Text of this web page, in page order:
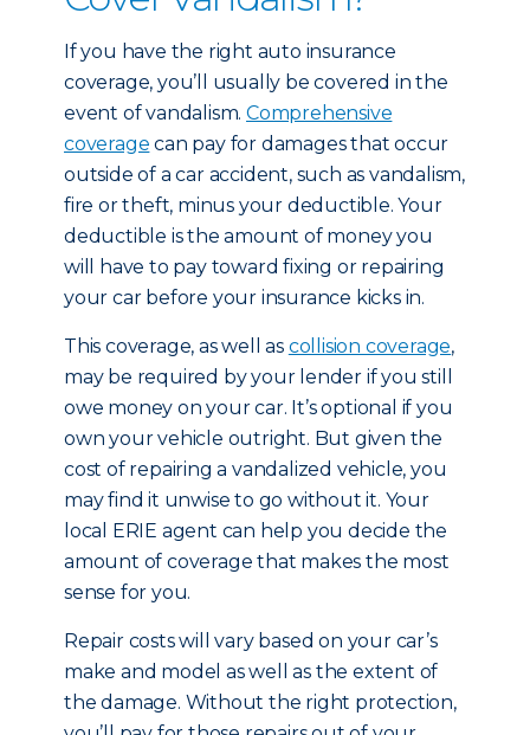
If you have the right auto insurance
coverage, you’ll usually be covered in the
event of vandalism.Comprehensive
coverage can pay for damages that occur
outside of a car accident, such as vandalism,
fire or theft, minus your deductible. Your
deductible is the amount of money you
will have to pay toward fixing or repairing
your car before your insurance kicks in.
This coverage, as well as collision coverage,
may be required by your lender if you still
owe money on your car. It’s optional if you
own your vehicle outright. But given the
cost of repairing a vandalized vehicle, you
may find it unwise to go without it. Your
local ERIE agent can help you decide the
amount of coverage that makes the most
sense for you.
Repair costs will vary based on your car’s
make and model as well as the extent of
the damage. Without the right protection,